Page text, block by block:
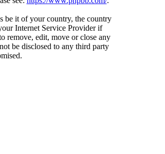
be it of your country, the country
Internet Service Provider if
remove, edit, move or close any
be disclosed to any third party